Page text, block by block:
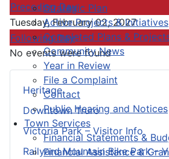
Strategic Plan
Active Projects & Initiatives
Completed Plans &
Community News
Year in Review
File a Complaint
Contact
Public Hearing and Notices
Town Services
Financial Statements &
Financial Assistance &
Heritage
Downtown Truro
Victoria Park – Visitor Info
Railyard Mountain Bike Park –
Preceding Day
Tuesday, February 02, 2027
Following Day
No events were found